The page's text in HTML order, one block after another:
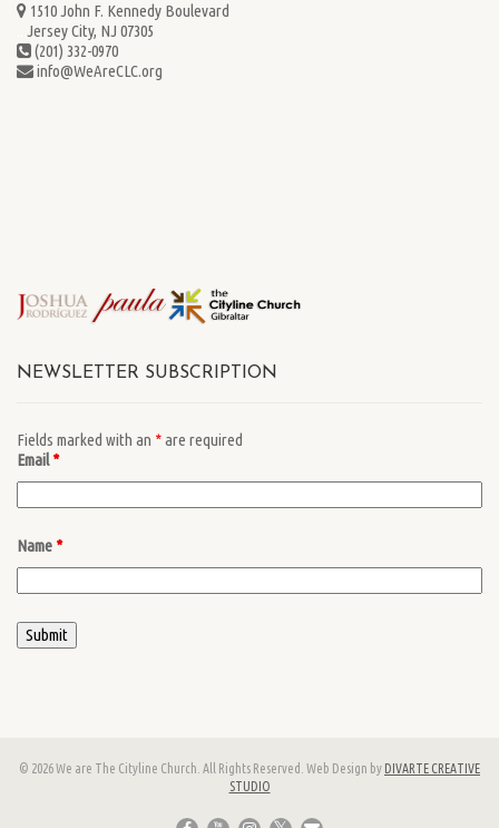
1510 John F. Kennedy Boulevard
Jersey City, NJ 07305
(201) 332-0970
info@WeAreCLC.org
NEWSLETTER SUBSCRIPTION
Fields marked with an *are required
Email*
Name *
© 2026 We are The Cityline Church. All Rights Reserved. Web Design by DIVARTE CREATIVE
STUDIO